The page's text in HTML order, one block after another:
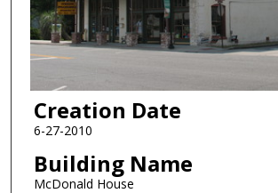
Creation Date
6-27-2010
Building Name
McDonald House